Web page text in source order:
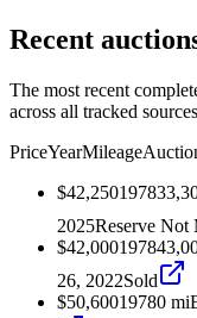
Recent
The most recent
across all tracked
PriceYearMileage
$42,2501978
2025Reserve Not
$42,0001978
26, 2022Sold
$50,60019780 mi